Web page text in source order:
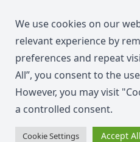
We use cookies on our
relevant experience by
preferences and repeat
All”, you consent to the
However, you may visit
a controlled consent.
Cookie Settings Accept All